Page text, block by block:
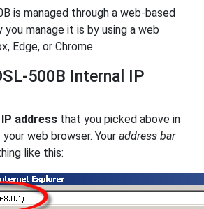
is managed through a web-based
manage it is by using a web
Edge, or Chrome.
500B Internal IP
address that you picked above in
web browser. Your address bar
like this: